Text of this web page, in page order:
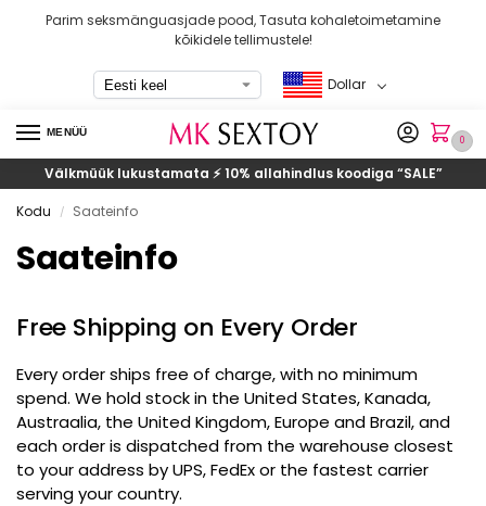
Parim seksmänguasjade pood, Tasuta kohaletoimetamine
kõikidele tellimustele!
Dollar
MENÜÜ
0
Välkmüük lukustamata ⚡ 10% allahindlus koodiga “SALE”
Kodu / Saateinfo
Saateinfo
Free Shipping on Every Order
Every order ships free of charge,with no minimum
spend. We hold stock in the United States, Kanada,
Austraalia, the United Kingdom,Europe and Brazil,and
each order is dispatched from the warehouse closest
to your address by UPS,FedEx or the fastest carrier
serving your country.